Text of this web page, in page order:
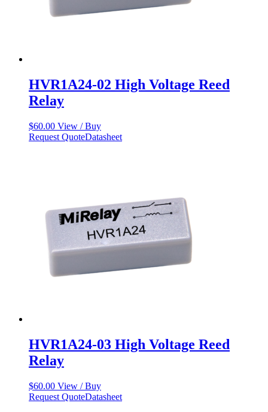
HVR1A24-02 High Voltage Reed
Relay
$60.00 View / Buy
Request QuoteDatasheet
HVR1A24-03 High Voltage Reed
Relay
$60.00 View / Buy
Request QuoteDatasheet